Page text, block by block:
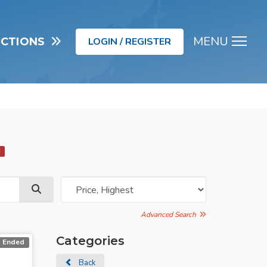
MENU
LOGIN / REGISTER
Advanced Search
Categories
Back
Ended